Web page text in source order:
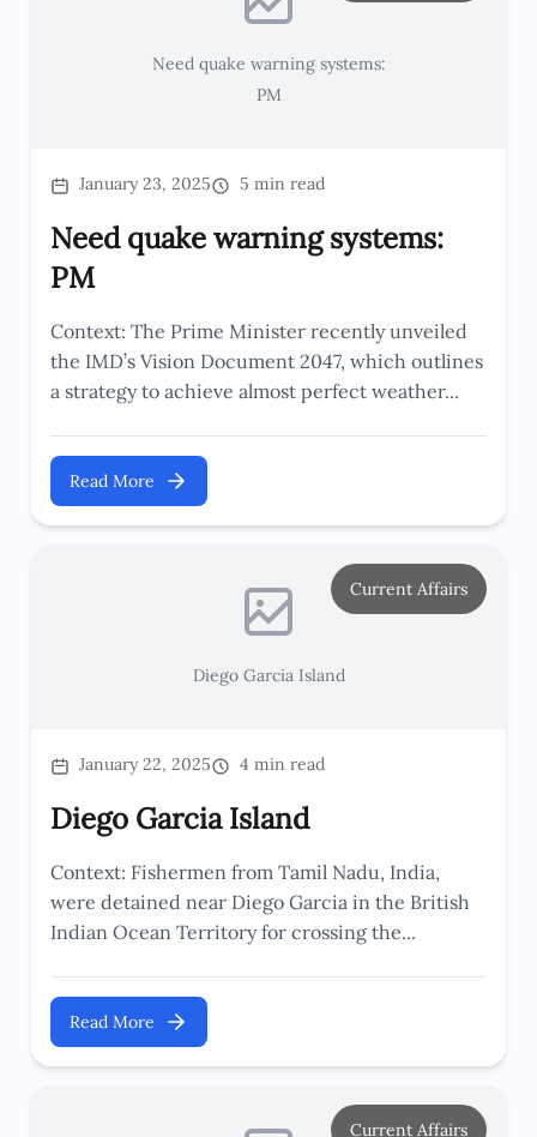
Need quake warning systems:
PM
January 23, 2025 5 min read
Need quake warning systems:
PM
Context: The Prime Minister recently unveiled
the IMD’s Vision Document 2047, which outlines
a strategy to achieve almost perfect weather...
Read More
Diego Garcia Island
Current Affairs
January 22, 2025 4 min read
Diego Garcia Island
Context: Fishermen from Tamil Nadu, India,
were detained near Diego Garcia in the British
Indian Ocean Territory for crossing the...
Read More
Current Affairs